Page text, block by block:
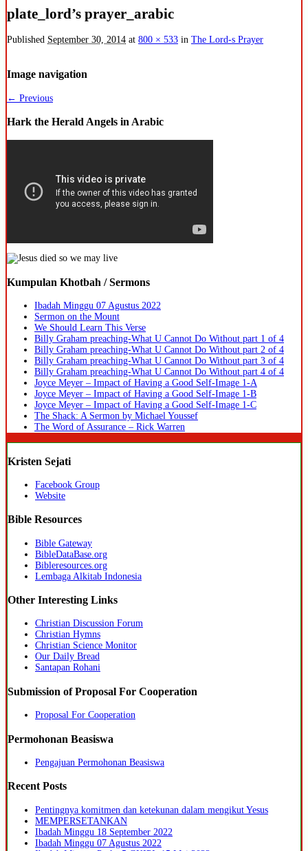
plate_lord’s prayer_arabic
Published September 30, 2014 at 800 × 533 in The Lord-s Prayer
Image navigation
← Previous
Hark the Herald Angels in Arabic
Kumpulan Khotbah / Sermons
Ibadah Minggu 07 Agustus 2022
Sermon on the Mount
We Should Learn This Verse
Billy Graham preaching-What U Cannot Do Without part 1 of 4
Billy Graham preaching-What U Cannot Do Without part 2 of 4
Billy Graham preaching-What U Cannot Do Without part 3 of 4
Billy Graham preaching-What U Cannot Do Without part 4 of 4
Joyce Meyer – Impact of Having a Good Self-Image 1-A
Joyce Meyer – Impact of Having a Good Self-Image 1-B
Joyce Meyer – Impact of Having a Good Self-Image 1-C
The Shack: A Sermon by Michael Youssef
The Word of Assurance – Rick Warren
Kristen Sejati
Facebook Group
Website
Bible Resources
Bible Gateway
BibleDataBase.org
Bibleresources.org
Lembaga Alkitab Indonesia
Other Interesting Links
Christian Discussion Forum
Christian Hymns
Christian Science Monitor
Our Daily Bread
Santapan Rohani
Submission of Proposal For Cooperation
Proposal For Cooperation
Permohonan Beasiswa
Pengajuan Permohonan Beasiswa
Recent Posts
Pentingnya komitmen dan ketekunan dalam mengikut Yesus
MEMPERSETANKAN
Ibadah Minggu 18 September 2022
Ibadah Minggu 07 Agustus 2022